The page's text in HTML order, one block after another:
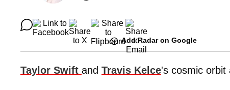
Add Radar on Google
Taylor Swift and Travis Kelce's cosmic orbit